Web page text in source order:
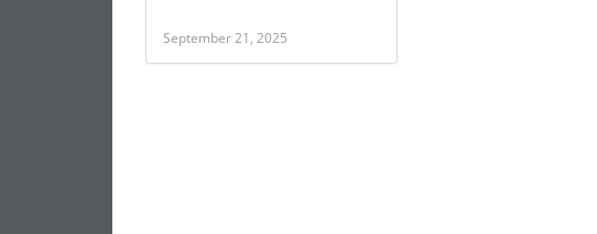
September 21, 2025